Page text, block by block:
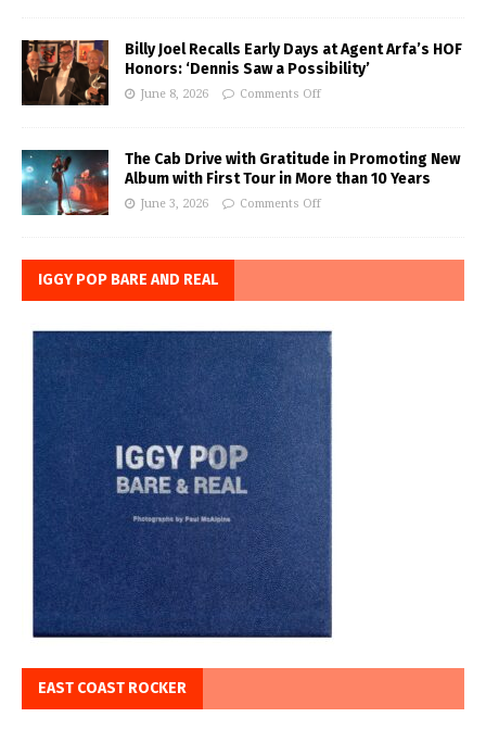
Billy Joel Recalls Early Days at Agent Arfa’s HOF
Honors: ‘Dennis Saw a Possibility’
June 8, 2026 Comments Off
The Cab Drive with Gratitude in Promoting New
Album with First Tour in More than 10 Years
June 3, 2026 Comments Off
IGGY POP BARE AND REAL
EAST COAST ROCKER